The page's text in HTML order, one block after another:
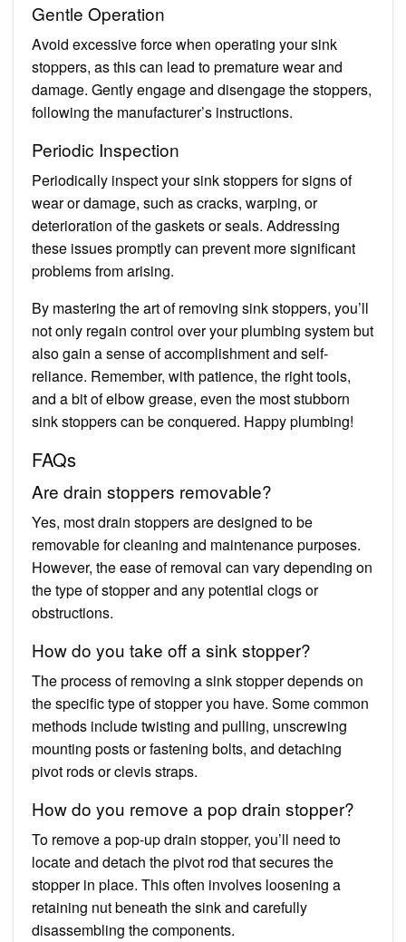
Gentle Operation
Avoid excessive force when operating your sink
stoppers, as this can lead to premature wear and
damage. Gently engage and disengage the stoppers,
following the manufacturer’s instructions.
Periodic Inspection
Periodically inspect your sink stoppers for signs of
wear or damage, such as cracks, warping, or
deterioration of the gaskets or seals. Addressing
these issues promptly can prevent more significant
problems from arising.
By mastering the art of removing sink stoppers, you’ll
not only regain control over your plumbing system but
also gain a sense of accomplishment and self-
reliance. Remember, with patience, the right tools,
and a bit of elbow grease, even the most stubborn
sink stoppers can be conquered. Happy plumbing!
FAQs
Are drain stoppers removable?
Yes, most drain stoppers are designed to be
removable for cleaning and maintenance purposes.
However, the ease of removal can vary depending on
the type of stopper and any potential clogs or
obstructions.
How do you take off a sink stopper?
The process of removing a sink stopper depends on
the specific type of stopper you have. Some common
methods include twisting and pulling, unscrewing
mounting posts or fastening bolts, and detaching
pivot rods or clevis straps.
How do you remove a pop drain stopper?
To remove a pop-up drain stopper, you’ll need to
locate and detach the pivot rod that secures the
stopper in place. This often involves loosening a
retaining nut beneath the sink and carefully
disassembling the components.